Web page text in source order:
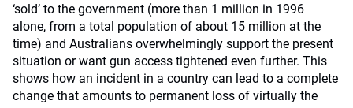
‘sold’ to the government (more than 1 million in 1996
alone, from a total population of about 15 million at the
time) and Australians overwhelmingly support the present
situation or want gun access tightened even further. This
shows how an incident in a country can lead to a complete
change that amounts to permanent loss of virtually the